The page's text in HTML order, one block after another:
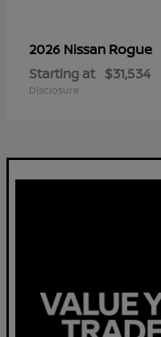
2026 Nissan Rogue
Starting at $31,534
Disclosure